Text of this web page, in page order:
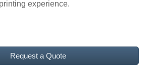
experience.
Request a Quote